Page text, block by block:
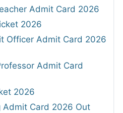
Admit Card 2026
2026
Officer Admit Card 2026
Admit Card
2026
Admit Card 2026 Out